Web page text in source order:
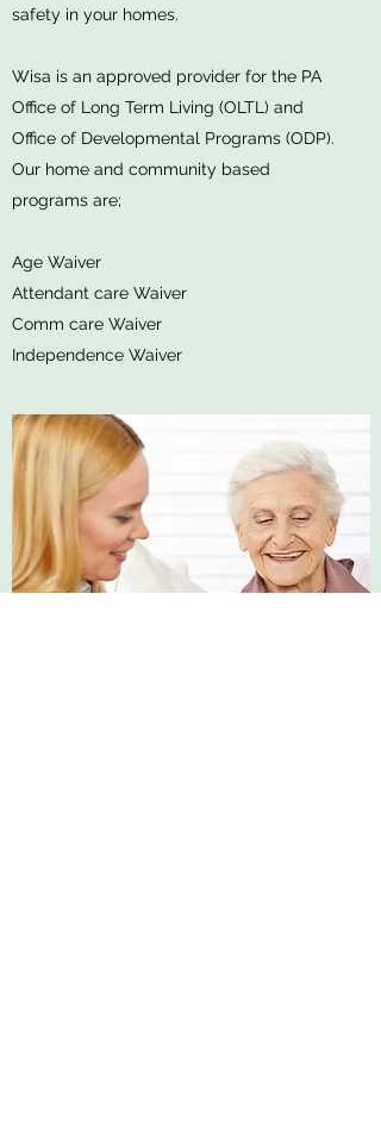
safety in your homes.
Wisa is an approved provider for the PA
Office of Long Term Living (OLTL) and
Office of Developmental Programs (ODP).
Our home and community based
programs are;
Age Waiver
Attendant care Waiver
Comm care Waiver
Independence Waiver